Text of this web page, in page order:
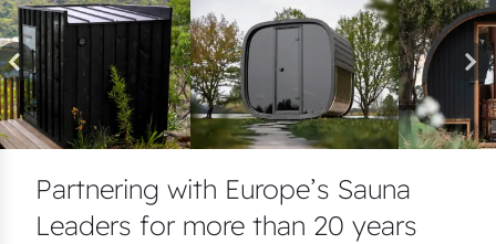
Partnering with Europe’s Sauna
Leaders for more than 20 years